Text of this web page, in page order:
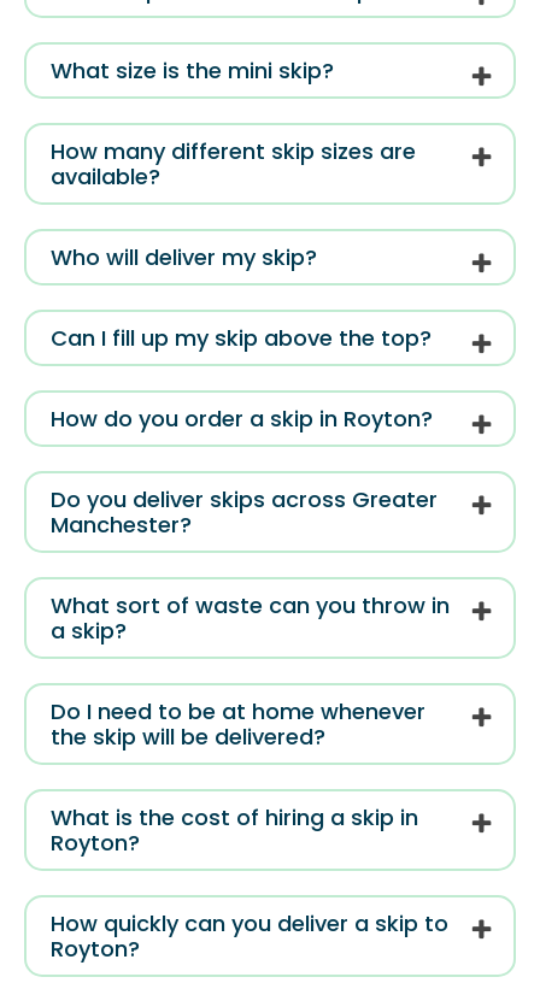
What size is the mini skip?
How many different skip sizes are
available?
Who will deliver my skip?
Can I fill up my skip above the top?
How do you order a skip in Royton?
Do you deliver skips across Greater
Manchester?
What sort of waste can you throw in
a skip?
Do I need to be at home whenever
the skip will be delivered?
What is the cost of hiring a skip in
Royton?
How quickly can you deliver a skip to
Royton?